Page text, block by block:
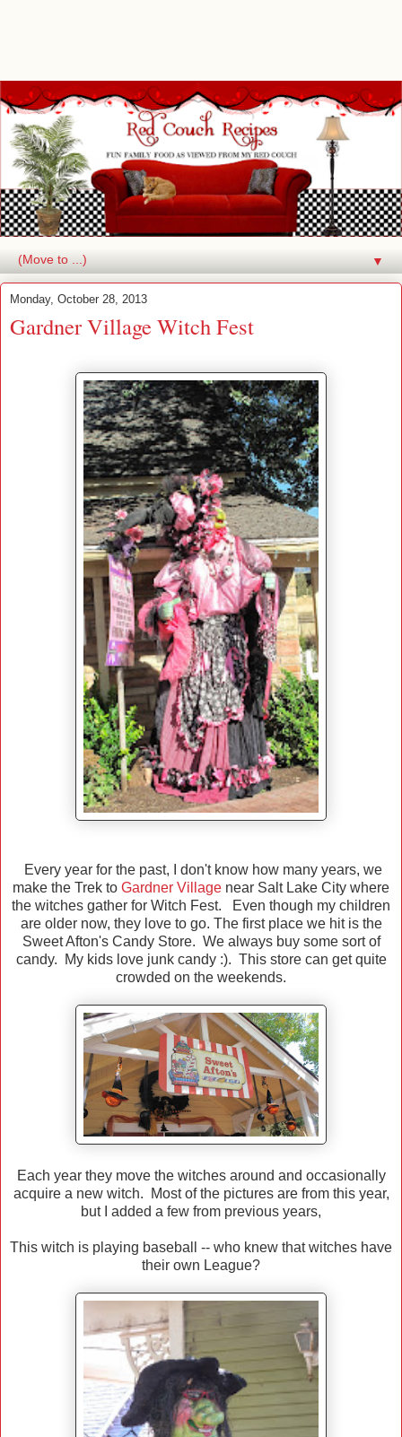
▼
Monday, October 28, 2013
Gardner Village Witch Fest
Every year for the past, I don't know how many years, we
make the Trek to Gardner Village near Salt Lake City where
the witches gather for Witch Fest. Even though my children
are older now, they love to go. The first place we hit is the
Sweet Afton's Candy Store. We always buy some sort of
candy. My kids love junk candy :). This store can get quite
crowded on the weekends.
Each year they move the witches around and occasionally
acquire a new witch. Most of the pictures are from this year,
but I added a few from previous years,
This witch is playing baseball -- who knew that witches have
their own League?